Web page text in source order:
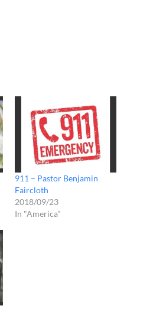
911 – Pastor Benjamin
Faircloth
2018/09/23
In "America"